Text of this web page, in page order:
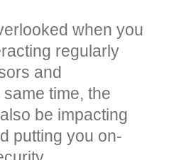
when you
regularly
and
time, the
be impacting
putting you on-